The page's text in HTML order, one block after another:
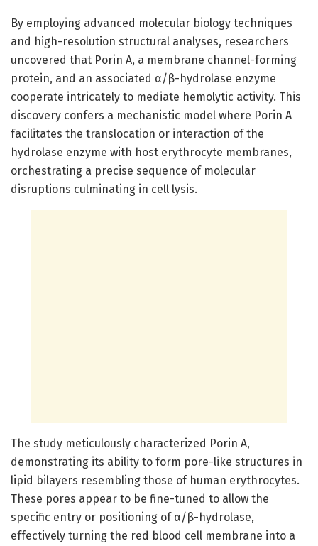
By employing advanced molecular biology techniques
and high-resolution structural analyses, researchers
uncovered that Porin A, a membrane channel-forming
protein, and an associated α/β-hydrolase enzyme
cooperate intricately to mediate hemolytic activity. This
discovery confers a mechanistic model where Porin A
facilitates the translocation or interaction of the
hydrolase enzyme with host erythrocyte membranes,
orchestrating a precise sequence of molecular
disruptions culminating in cell lysis.
The study meticulously characterized Porin A,
demonstrating its ability to form pore-like structures in
lipid bilayers resembling those of human erythrocytes.
These pores appear to be fine-tuned to allow the
specific entry or positioning of α/β-hydrolase,
effectively turning the red blood cell membrane into a